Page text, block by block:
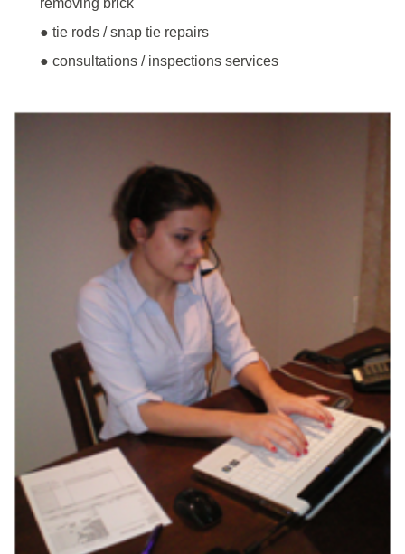
● tie rods / snap tie repairs
● consultations / inspections services